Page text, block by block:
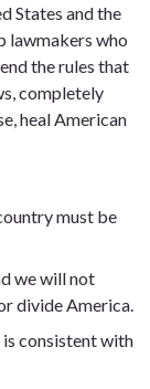
States and the
lawmakers who
the rules that
completely
heal American
must be
we will not
divide America.
is consistent with